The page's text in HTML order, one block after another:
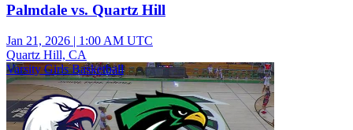
Palmdale vs. Quartz Hill
Jan 21, 2026 | 1:00 AM UTC
Quartz Hill, CA
Varsity Girls Basketball